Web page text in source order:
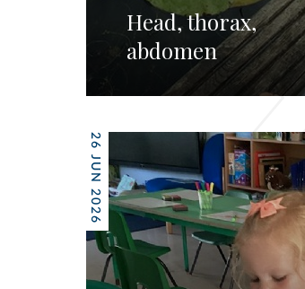
Head, thorax,
abdomen
26 JUN 2026